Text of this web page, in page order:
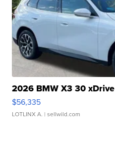
2026 BMW X3 30 xDrive
$56,335
LOTLINX A. | sellwild.com